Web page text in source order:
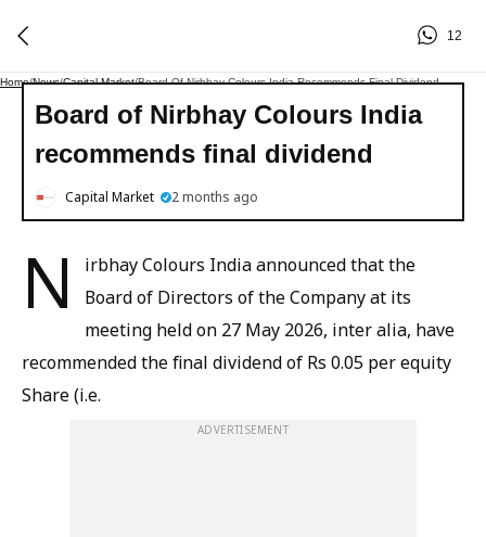
12
Home/News/Capital Market/Board Of Nirbhay Colours India Recommends Final Dividend
Board of Nirbhay Colours India
recommends final dividend
Capital Market 2 months ago
N
irbhay Colours India announced that the
Board of Directors of the Company at its
meeting held on 27 May 2026, inter alia, have
recommended the final dividend of Rs 0.05 per equity
Share (i.e.
ADVERTISEMENT